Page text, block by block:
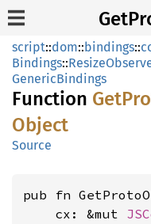
script::dom::bindings::
Bindings::
GenericBindings
Function
Object
Source
pub fn
    cx: &mut